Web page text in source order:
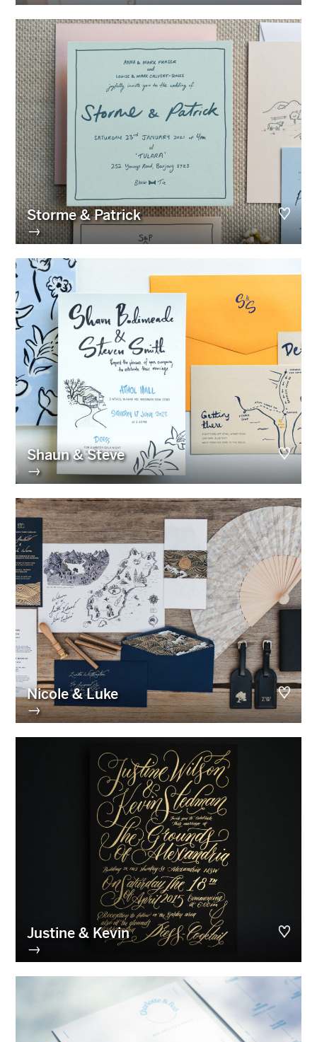
Storme & Patrick
→
Shaun & Steve
→
Nicole & Luke
→
Justine & Kevin
→